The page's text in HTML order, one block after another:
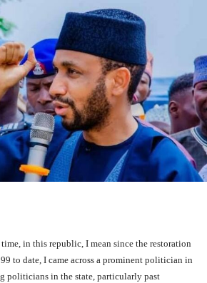
in this republic, I mean since the restoration
to date, I came across a prominent politician in
politicians in the state, particularly past